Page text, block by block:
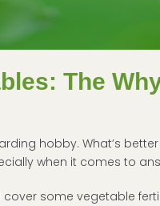
The
hobby. What’s
when it comes to
some vegetable